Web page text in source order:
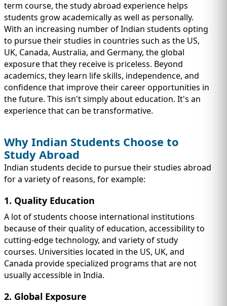
IMMIGRATION
INVESTORS
QUICK LINKS
term course, the study abroad experience helps
students grow academically as well as personally.
With an increasing number of Indian students opting
to pursue their studies in countries such as the US,
UK, Canada, Australia, and Germany, the global
exposure that they receive is priceless. Beyond
academics, they learn life skills, independence, and
confidence that improve their career opportunities in
the future. This isn't simply about education. It's an
experience that can be transformative.
Why Indian Students Choose to
Study Abroad
Indian students decide to pursue their studies abroad
for a variety of reasons, for example:
1. Quality Education
A lot of students choose international institutions
because of their quality of education, accessibility to
cutting-edge technology, and variety of study
courses. Universities located in the US, UK, and
Canada provide specialized programs that are not
usually accessible in India.
2. Global Exposure